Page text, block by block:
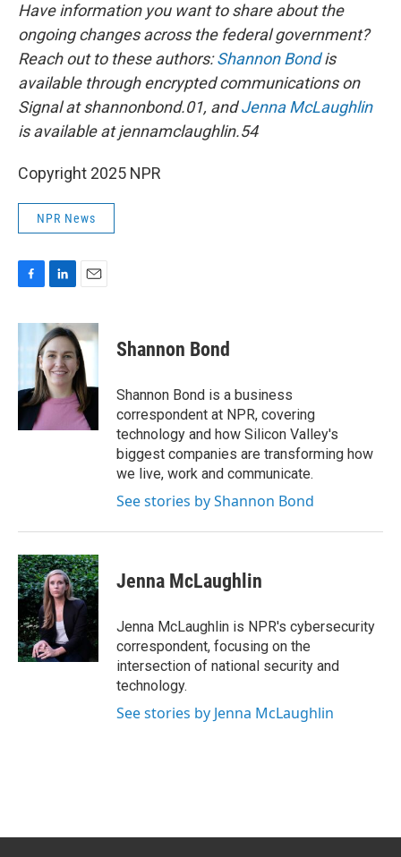
Have information you want to share about the
ongoing changes across the federal government?
Reach out to these authors:Shannon Bondis
available through encrypted communications on
Signal at shannonbond.01, andJenna McLaughlin
is available at jennamclaughlin.54
Copyright 2025 NPR
NPR News
c
e
o
k
n
k
e
d
I
n
a
i
l
Shannon Bond
Shannon Bond is a business
correspondent at NPR, covering
technology and how Silicon Valley's
biggest companies are transforming how
we live, work and communicate.
See stories by Shannon Bond
Jenna McLaughlin
Jenna McLaughlin is NPR's cybersecurity
correspondent, focusing on the
intersection of national security and
technology.
See stories by Jenna McLaughlin